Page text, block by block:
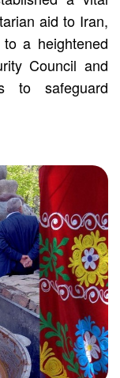
aid to Iran,
a heightened
Council and
to safeguard